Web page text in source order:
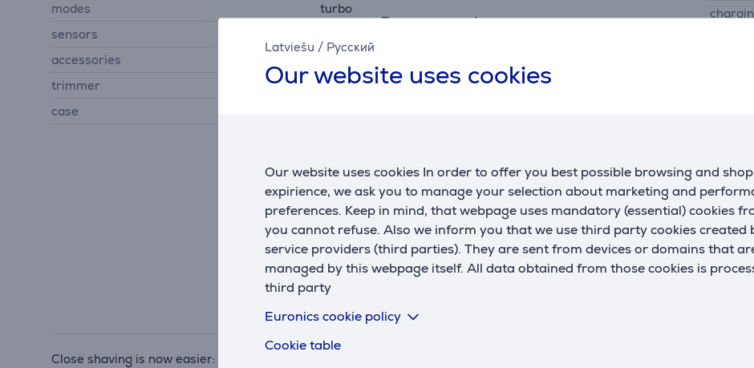
Latviešu / Русский
Our website uses cookies
Our website uses cookies In order to offer you best possible browsing and
expirience, we ask you to manage your selection about marketing and
preferences. Keep in mind, that webpage uses mandatory (essential) cookies
you cannot refuse. Also we inform you that we use third party cookies created
service providers (third parties). They are sent from devices or domains that
managed by this webpage itself. All data obtained from those cookies is
third party
Euronics cookie policy
Cookie table
modes
turbo
sensors
accessories
cleaning brush
trimmer
No
case
Power supply
quick charging
Close shaving is now easier: the electric shaver's 3 flexible blades adapt smoothly to facial contours, and the